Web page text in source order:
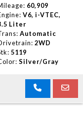
60,909
V6, i-VTEC,
Liter
Automatic
2WD
5119
Silver/Gray